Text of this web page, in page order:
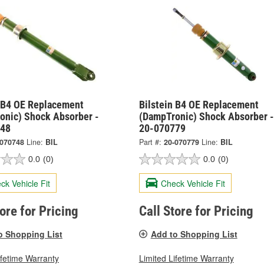
OE Replacement
Shock Absorber -
Line: BIL
0.0 (0)
Vehicle Fit
for Pricing
Shopping List
Warranty
Bilstein B4 OE Replacement
(DampTronic) Shock Absorber -
20-070779
Part #: 20-070779 Line: BIL
0.0 (0)
Check Vehicle Fit
Call Store for Pricing
Add to Shopping List
Limited Lifetime Warranty